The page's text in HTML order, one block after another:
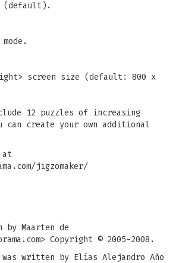
(default).
screen size (default: 800 x
12 puzzles of increasing
create your own additional
at
jigzomaker/
Maarten de
> Copyright © 2005-2008.
was written by Elías Alejandro Año